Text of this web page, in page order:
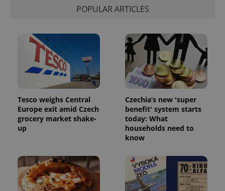
POPULAR ARTICLES
Tesco weighs Central
Europe exit amid Czech
grocery market shake-
up
Czechia’s new 'super
benefit' system starts
today: What
households need to
know